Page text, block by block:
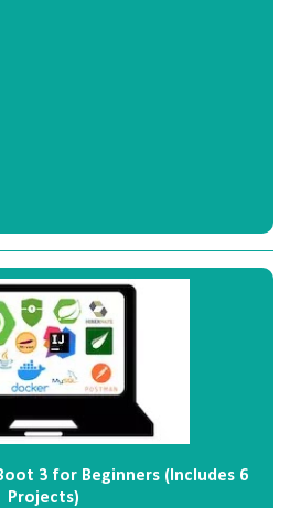
3 for Beginners (Includes 6
Projects)